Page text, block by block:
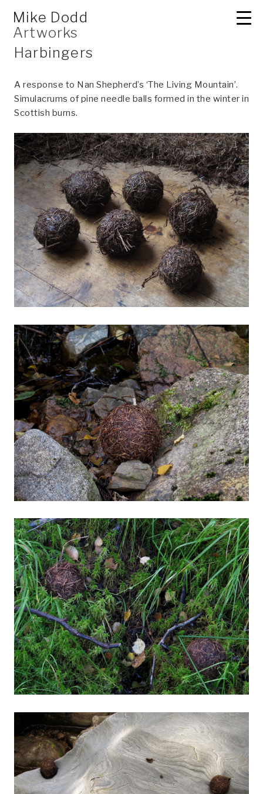
3D
Photographic
About
content
Mike Dodd
Artworks
Harbingers
A response to Nan Shepherd’s ‘The Living Mountain’.
Simulacrums of pine needle balls formed in the winter in
Scottish burns.